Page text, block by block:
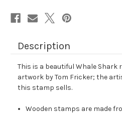
Description
This is a beautiful Whale
artwork by Tom Fricker; the
this stamp sells.
Wooden stamps are made